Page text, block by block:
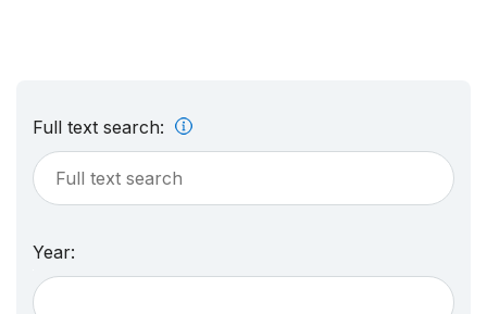
Full text search:
Year: